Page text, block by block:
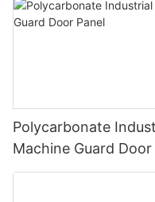
Polycarbonate
Machine Guard Door